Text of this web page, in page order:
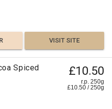
VISIT SITE
Spiced
£10.50
r.p. 250g
£10.50 /250g